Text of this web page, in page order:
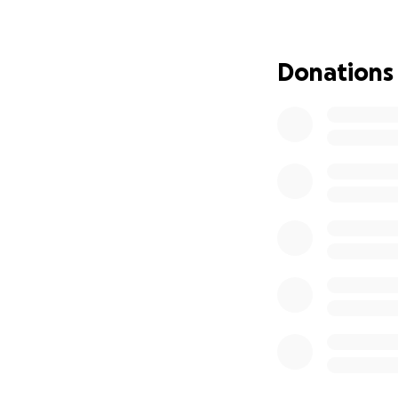
championships.
happy to provide
Donations